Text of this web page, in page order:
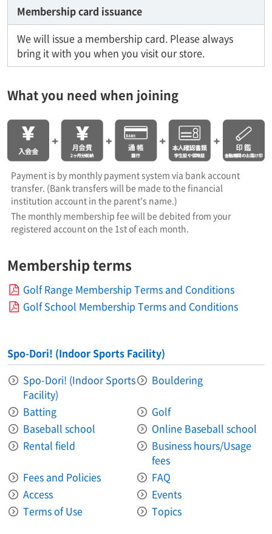
Membership card issuance
We will issue a membership card. Please always
bring it with you when you visit our store.
What you need when joining
Payment is by monthly payment system via bank account
transfer. (Bank transfers will be made to the financial
institution account in the parent's name.)
The monthly membership fee will be debited from your
registered account on the 1st of each month.
Membership terms
Golf Range Membership Terms and Conditions
Golf School Membership Terms and Conditions
Spo-Dori! (Indoor Sports Facility)
Spo-Dori! (Indoor Sports
Facility)
Bouldering
Batting
Golf
Baseball school
Online Baseball school
Rental field
Business hours/Usage
fees
Fees and Policies
FAQ
Access
Events
Terms of Use
Topics